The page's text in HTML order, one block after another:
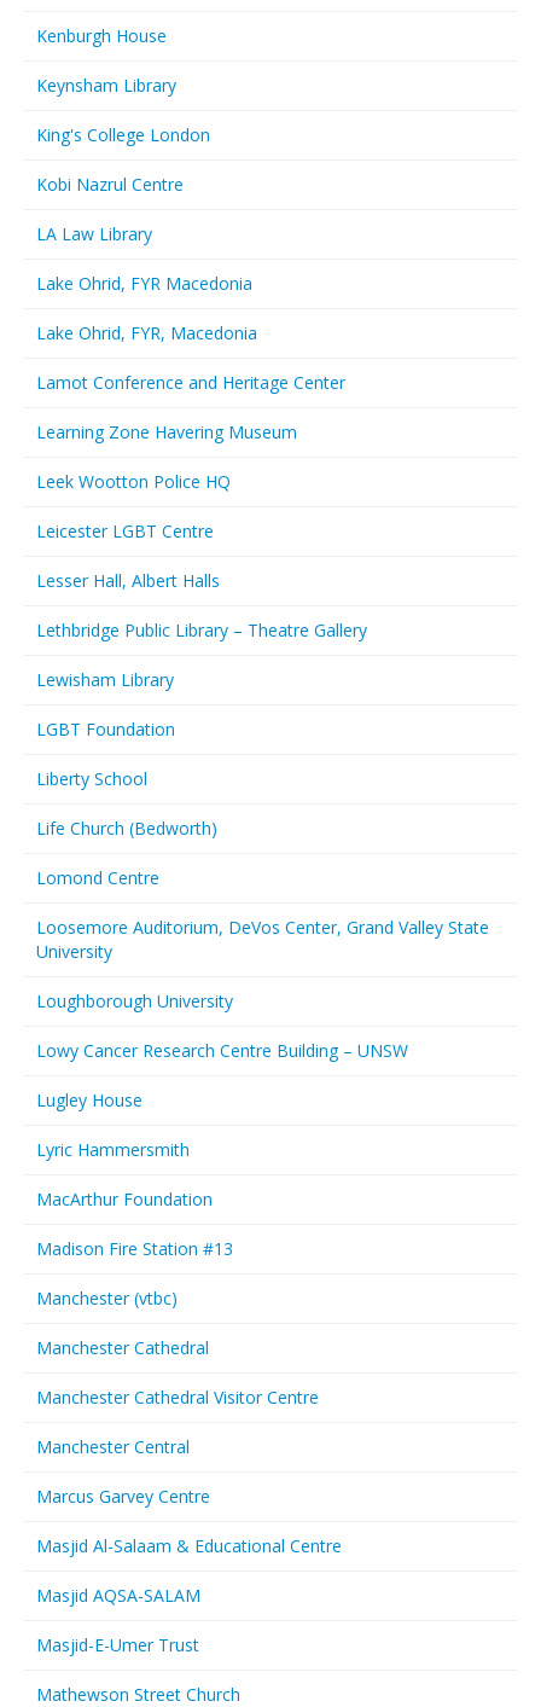
Kenburgh House
Keynsham Library
King's College London
Kobi Nazrul Centre
LA Law Library
Lake Ohrid, FYR Macedonia
Lake Ohrid, FYR, Macedonia
Lamot Conference and Heritage Center
Learning Zone Havering Museum
Leek Wootton Police HQ
Leicester LGBT Centre
Lesser Hall, Albert Halls
Lethbridge Public Library – Theatre Gallery
Lewisham Library
LGBT Foundation
Liberty School
Life Church (Bedworth)
Lomond Centre
Loosemore Auditorium, DeVos Center, Grand Valley State
University
Loughborough University
Lowy Cancer Research Centre Building – UNSW
Lugley House
Lyric Hammersmith
MacArthur Foundation
Madison Fire Station #13
Manchester (vtbc)
Manchester Cathedral
Manchester Cathedral Visitor Centre
Manchester Central
Marcus Garvey Centre
Masjid Al-Salaam & Educational Centre
Masjid AQSA-SALAM
Masjid-E-Umer Trust
Mathewson Street Church